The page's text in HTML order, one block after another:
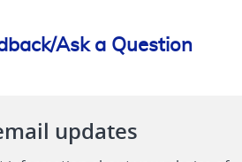
Ask a Question
updates